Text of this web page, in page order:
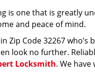
is one that is greatly
and peace of mind.
Zip Code 32267
look no further.
Locksmith. We